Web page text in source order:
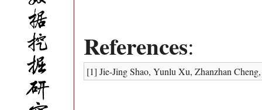
References:
[1] Jie-Jing Shao, Yunlu Xu, Zhanzhan